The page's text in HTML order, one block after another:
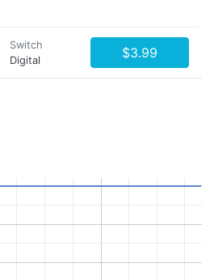
Switch
Digital
$3.99